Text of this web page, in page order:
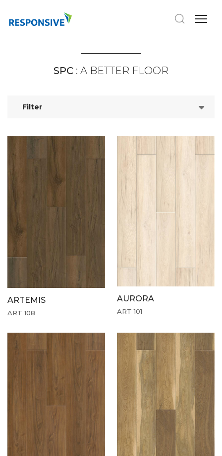
SPC : A BETTER FLOOR
Filter
ARTEMIS
ART 108
AURORA
ART 101